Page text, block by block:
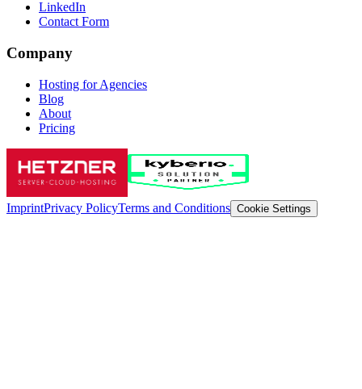
LinkedIn
Contact Form
Company
Hosting for Agencies
Blog
About
Pricing
ImprintPrivacy PolicyTerms and Conditions Cookie Settings